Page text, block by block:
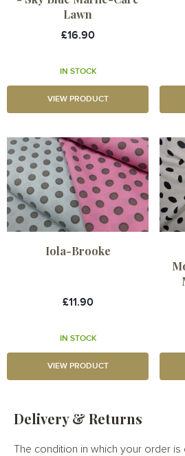
Lawn
£16.90
IN STOCK
VIEW PRODUCT
Iola-Brooke
£11.90
IN STOCK
VIEW PRODUCT
Delivery & Returns
The condition in which your order